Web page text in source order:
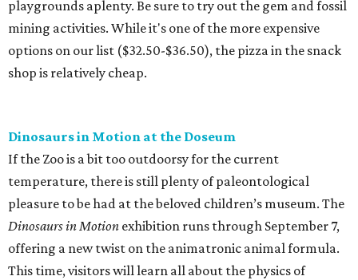
playgrounds aplenty. Be sure to try out the gem and fossil
mining activities. While it's one of the more expensive
options on our list ($32.50-$36.50), the pizza in the snack
shop is relatively cheap.
Dinosaurs in Motion at the Doseum
If the Zoo is a bit too outdoorsy for the current
temperature, there is still plenty of paleontological
pleasure to be had at the beloved children’s museum. The
Dinosaurs in Motion exhibition runs through September 7,
offering a new twist on the animatronic animal formula.
This time, visitors will learn all about the physics of